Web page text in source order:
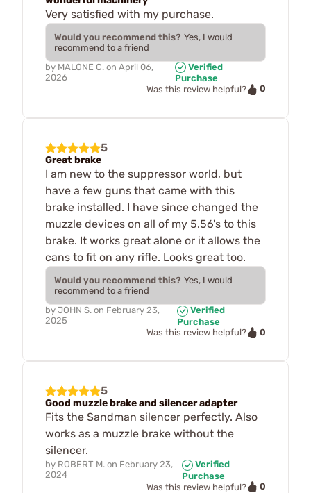
Very satisfied with my purchase.
Would you recommend this? Yes, I would
recommend to a friend
by MALONE C. on April 06,
2026
Verified
Purchase
Was this review helpful?
0
5
Great brake
I am new to the suppressor world, but
have a few guns that came with this
brake installed. I have since changed the
muzzle devices on all of my 5.56's to this
brake. It works great alone or it allows the
cans to fit on any rifle. Looks great too.
Would you recommend this? Yes, I would
recommend to a friend
by JOHN S. on February 23,
2025
Verified
Purchase
Was this review helpful?
0
5
Good muzzle brake and silencer adapter
Fits the Sandman silencer perfectly. Also
works as a muzzle brake without the
silencer.
by ROBERT M. on February 23,
2024
Verified
Purchase
Was this review helpful?
0